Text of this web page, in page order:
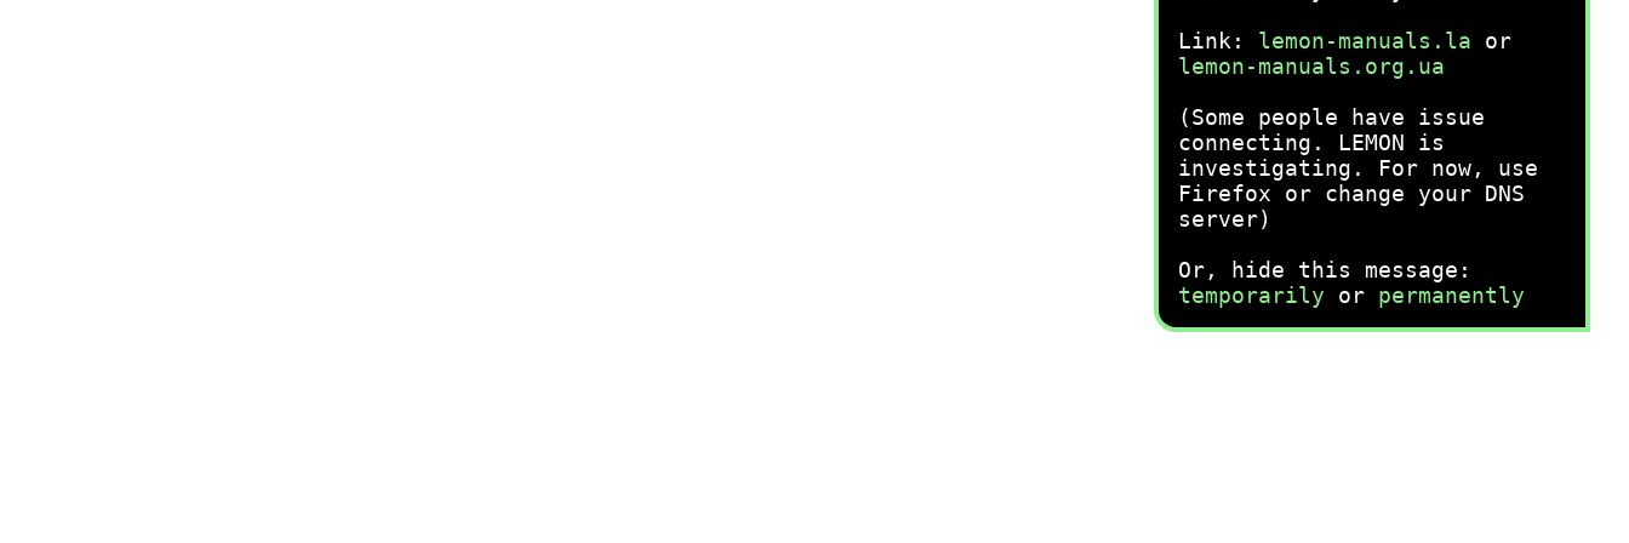
Link: lemon-manuals.la or
lemon-manuals.org.ua
(Some people have issue
connecting. LEMON is
investigating. For now, use
Firefox or change your DNS
server)
Or, hide this message:
temporarily or permanently